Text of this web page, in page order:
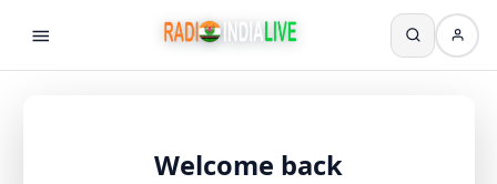
Welcome back